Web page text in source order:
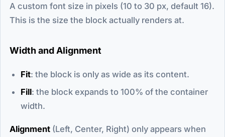
A custom font size in pixels (10 to 30 px, default 16).
This is the size the block actually renders at.
Width and Alignment
Fit: the block is only as wide as its content.
Fill: the block expands to 100% of the container
width.
Alignment (Left, Center, Right) only appears when